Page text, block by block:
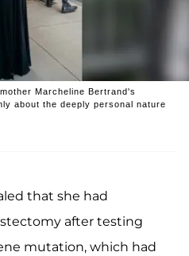
Marcheline Bertrand's
about the deeply personal nature
that she had
after testing
mutation, which had